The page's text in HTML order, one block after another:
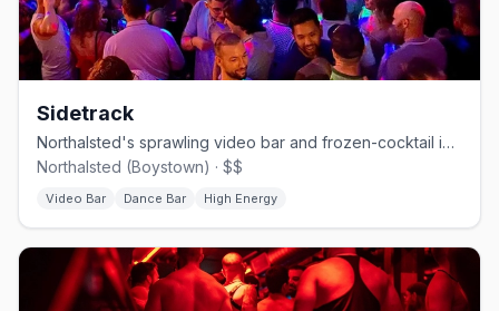
Sidetrack
Northalsted's sprawling video bar and frozen-cocktail institution.
Northalsted (Boystown) · $$
Video Bar Dance Bar High Energy